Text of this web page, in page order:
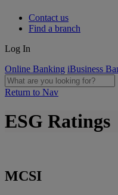
Contact us
Find a branch
Log In
Online Banking iBusiness
Return to Nav
ESG Ratings
MCSI